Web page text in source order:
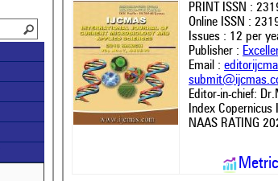
PRINT ISSN :
Online ISSN :
Issues : 12 per
Publisher :
Email :
Editor-in-chief:
Index
NAAS RATING